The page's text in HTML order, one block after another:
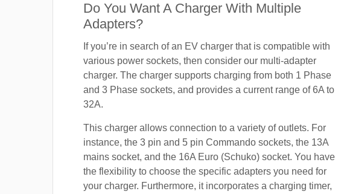
Do You Want A Charger With Multiple
Adapters?
If you’re in search of an EV charger that is compatible with
various power sockets, then consider our multi-adapter
charger. The charger supports charging from both 1 Phase
and 3 Phase sockets, and provides a current range of 6A to
32A.
This charger allows connection to a variety of outlets. For
instance, the 3 pin and 5 pin Commando sockets, the 13A
mains socket, and the 16A Euro (Schuko) socket. You have
the flexibility to choose the specific adapters you need for
your charger. Furthermore, it incorporates a charging timer,